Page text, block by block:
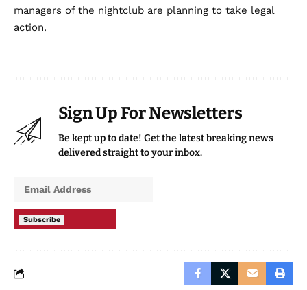
managers of the nightclub are planning to take legal
action.
Sign Up For Newsletters
Be kept up to date! Get the latest breaking news
delivered straight to your inbox.
Subscribe